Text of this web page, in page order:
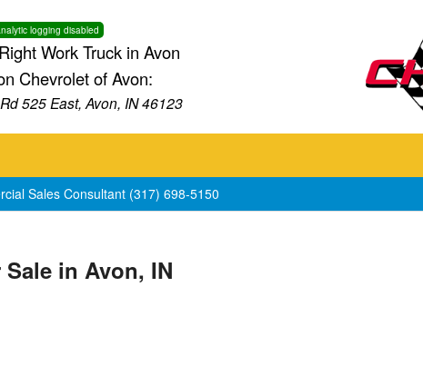
logging disabled
Work Truck in Avon
Chevrolet of Avon:
525 East, Avon, IN 46123
Sales Consultant (317) 698-5150
in Avon, IN